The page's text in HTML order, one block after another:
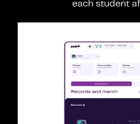
each student